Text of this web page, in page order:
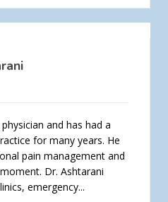
and has had a
for many years. He
pain management and
Dr. Ashtarani
emergency...